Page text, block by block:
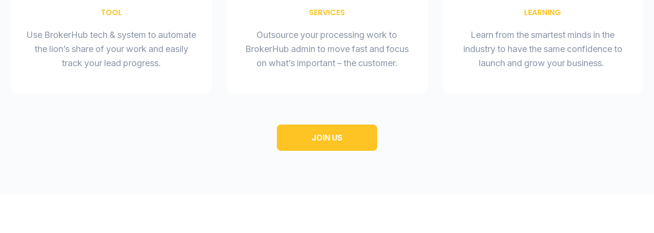
TOOL
Use BrokerHub tech & system to automate
the lion’s share of your work and easily
track your lead progress.
SERVICES
Outsource your processing work to
BrokerHub admin to move fast and focus
on what’s important – the customer.
LEARNING
Learn from the smartest minds in the
industry to have the same confidence to
launch and grow your business.
JOIN US